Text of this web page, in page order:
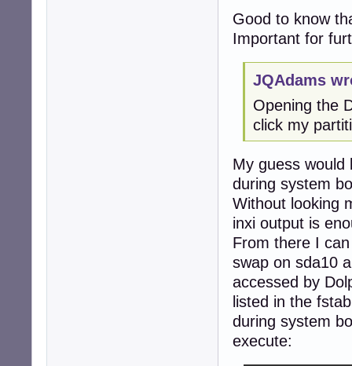
Good to know
Important for
JQAdams
Opening the
click my
My guess would
during system
Without looking
inxi output is
From there I
swap on sda10
accessed by
listed in the
during system
execute: